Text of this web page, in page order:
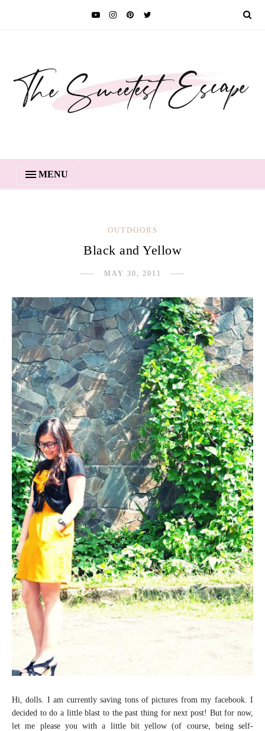
MENU
OUTDOORS
Black and Yellow
MAY 30, 2011
Hi, dolls. I am currently saving tons of pictures from my facebook. I
decided to do a little blast to the past thing for next post! But for now,
let me please you with a little bit yellow (of course, being self-